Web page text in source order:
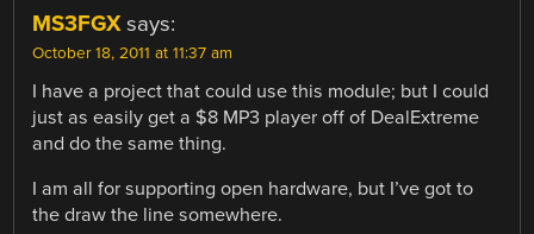
MS3FGX says:
October 18, 2011 at 11:37 am
I have a project that could use this module; but I could
just as easily get a $8 MP3 player off of DealExtreme
and do the same thing.
I am all for supporting open hardware, but I’ve got to
the draw the line somewhere.